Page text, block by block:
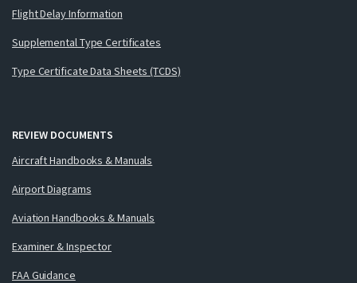
Flight Delay Information
Supplemental Type Certificates
Type Certificate Data Sheets (TCDS)
REVIEW DOCUMENTS
Aircraft Handbooks & Manuals
Airport Diagrams
Aviation Handbooks & Manuals
Examiner & Inspector
FAA Guidance